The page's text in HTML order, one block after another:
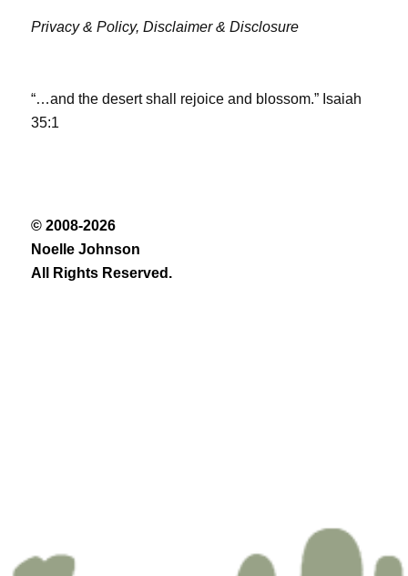
Privacy & Policy, Disclaimer & Disclosure
“…and the desert shall rejoice and blossom.” Isaiah
35:1
© 2008-2026
Noelle Johnson
All Rights Reserved.